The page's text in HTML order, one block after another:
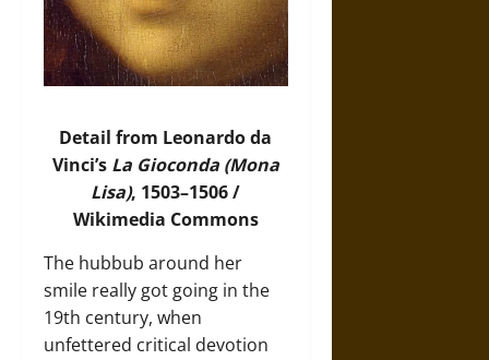
Detail from Leonardo da
Vinci’s La Gioconda (Mona
Lisa), 1503–1506 /
Wikimedia Commons
The hubbub around her
smile really got going in the
19th century, when
unfettered critical devotion